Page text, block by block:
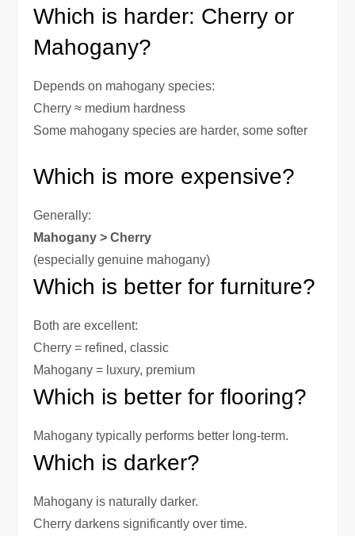
Which is harder: Cherry or
Mahogany?
Depends on mahogany species:
Cherry ≈ medium hardness
Some mahogany species are harder, some softer
Which is more expensive?
Generally:
Mahogany > Cherry
(especially genuine mahogany)
Which is better for furniture?
Both are excellent:
Cherry = refined, classic
Mahogany = luxury, premium
Which is better for flooring?
Mahogany typically performs better long-term.
Which is darker?
Mahogany is naturally darker.
Cherry darkens significantly over time.